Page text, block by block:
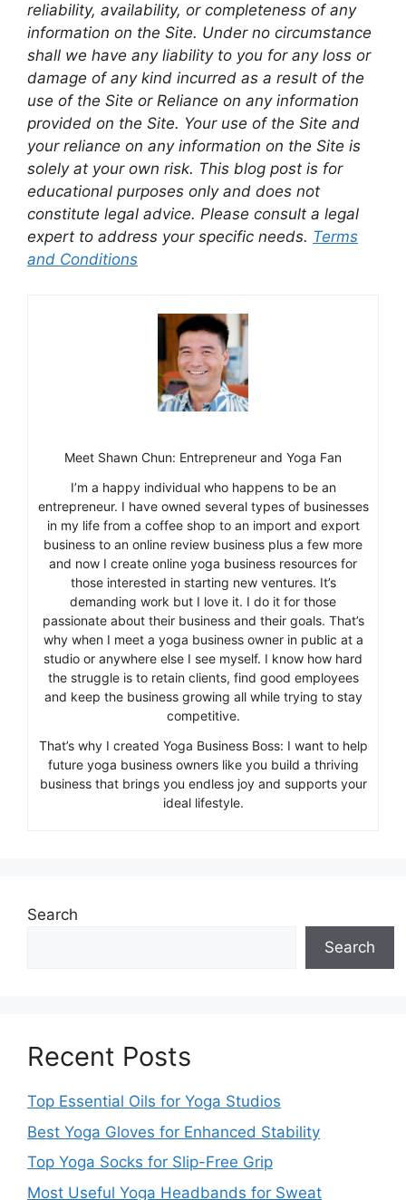
reliability, availability, or completeness of any
information on the Site. Under no circumstance
shall we have any liability to you for any loss or
damage of any kind incurred as a result of the
use of the Site or Reliance on any information
provided on the Site. Your use of the Site and
your reliance on any information on the Site is
solely at your own risk. This blog post is for
educational purposes only and does not
constitute legal advice. Please consult a legal
expert to address your specific needs. Terms
and Conditions
Meet Shawn Chun: Entrepreneur and Yoga Fan
I’m a happy individual who happens to be an
entrepreneur. I have owned several types of businesses
in my life from a coffee shop to an import and export
business to an online review business plus a few more
and now I create online yoga business resources for
those interested in starting new ventures. It’s
demanding work but I love it. I do it for those
passionate about their business and their goals. That’s
why when I meet a yoga business owner in public at a
studio or anywhere else I see myself. I know how hard
the struggle is to retain clients, find good employees
and keep the business growing all while trying to stay
competitive.
That’s why I created Yoga Business Boss: I want to help
future yoga business owners like you build a thriving
business that brings you endless joy and supports your
ideal lifestyle.
Search
Search
Recent Posts
Top Essential Oils for Yoga Studios
Best Yoga Gloves for Enhanced Stability
Top Yoga Socks for Slip-Free Grip
Most Useful Yoga Headbands for Sweat